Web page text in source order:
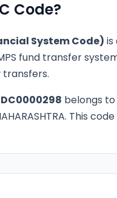
Code?
System Code) is
fund transfer
belongs to
This